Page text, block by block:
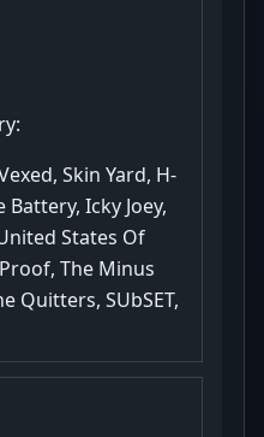
Skin Yard, H-
Icky Joey,
States Of
The Minus
Quitters, SUbSET,